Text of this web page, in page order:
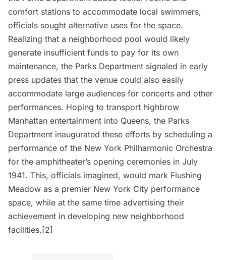
comfort stations to accommodate local swimmers,
officials sought alternative uses for the space.
Realizing that a neighborhood pool would likely
generate insufficient funds to pay for its own
maintenance, the Parks Department signaled in early
press updates that the venue could also easily
accommodate large audiences for concerts and other
performances. Hoping to transport highbrow
Manhattan entertainment into Queens, the Parks
Department inaugurated these efforts by scheduling a
performance of the New York Philharmonic Orchestra
for the amphitheater’s opening ceremonies in July
1941. This, officials imagined, would mark Flushing
Meadow as a premier New York City performance
space, while at the same time advertising their
achievement in developing new neighborhood
facilities.[2]